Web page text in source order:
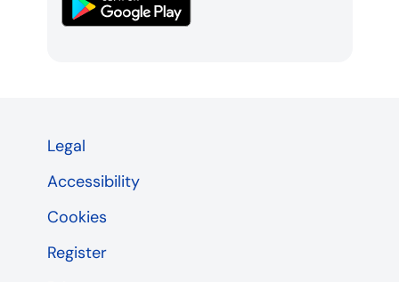
Legal
Accessibility
Cookies
Register